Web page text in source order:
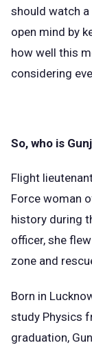
should watch
open mind by
how well this
considering
So, who is
Flight
Force woman
history during
officer, she
zone and
Born in
study Physics
graduation,